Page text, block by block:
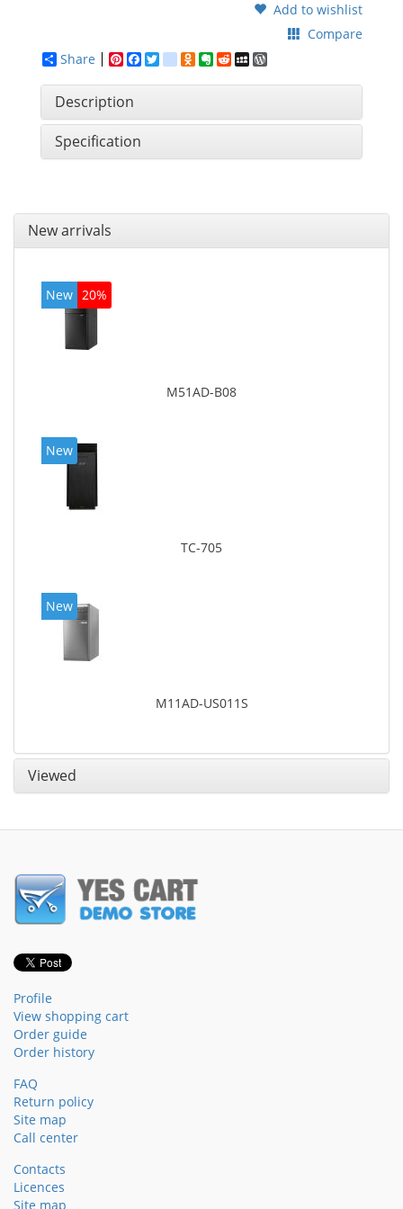
Add to wishlist
Compare
Share
Pinterest
Facebook
Twittergoogle_bookmarks
Odnoklassniki
Evernote
RedditMySpace
Description
Specification
New arrivals
New 20%
M51AD-B08
New
TC-705
New
M11AD-US011S
Viewed
Profile
View shopping cart
Order guide
Order history
FAQ
Return policy
Site map
Call center
Contacts
Licences
Site map